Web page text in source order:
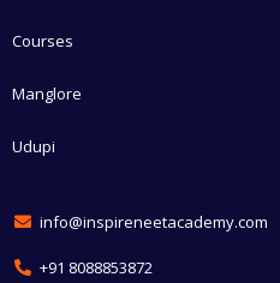
Courses
Manglore
Udupi
info@inspireneetacademy.com
+91 8088853872